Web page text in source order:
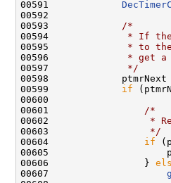
00591
00592
00593
/*
00594
* If
00595
* to
00596
* get a
00597
             */
00598             ptmrNext
00599 if
00600
00601
/*
00602
*
00603
                 */
00604 if
00605
00606                 }
00607